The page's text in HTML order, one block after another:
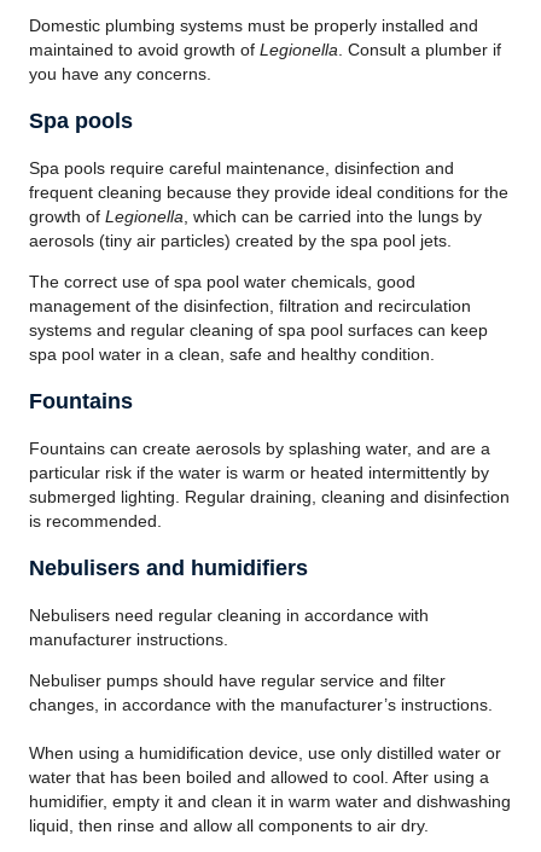
Domestic plumbing systems must be properly installed and
maintained to avoid growth of Legionella . Consult a plumber if
you have any concerns.
Spa pools
Spa pools require careful maintenance, disinfection and
frequent cleaning because they provide ideal conditions for the
growth of Legionella , which can be carried into the lungs by
aerosols (tiny air particles) created by the spa pool jets.
The correct use of spa pool water chemicals, good
management of the disinfection, filtration and recirculation
systems and regular cleaning of spa pool surfaces can keep
spa pool water in a clean, safe and healthy condition.
Fountains
Fountains can create aerosols by splashing water, and are a
particular risk if the water is warm or heated intermittently by
submerged lighting. Regular draining, cleaning and disinfection
is recommended.
Nebulisers and humidifiers
Nebulisers need regular cleaning in accordance with
manufacturer instructions.
Nebuliser pumps should have regular service and filter
changes, in accordance with the manufacturer’s instructions.
When using a humidification device, use only distilled water or
water that has been boiled and allowed to cool. After using a
humidifier, empty it and clean it in warm water and dishwashing
liquid, then rinse and allow all components to air dry.